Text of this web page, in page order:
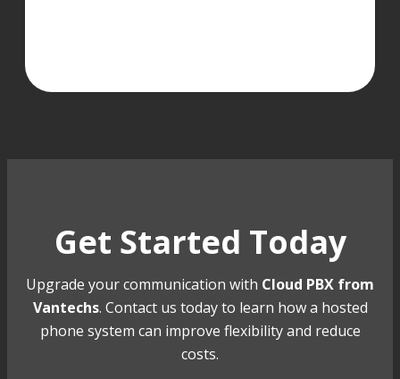
Get Started Today
Upgrade your communication with Cloud PBX from
Vantechs. Contact us today to learn how a hosted
phone system can improve flexibility and reduce
costs.